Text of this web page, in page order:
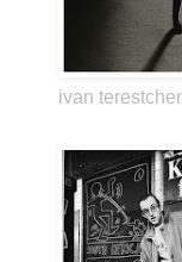
ivan